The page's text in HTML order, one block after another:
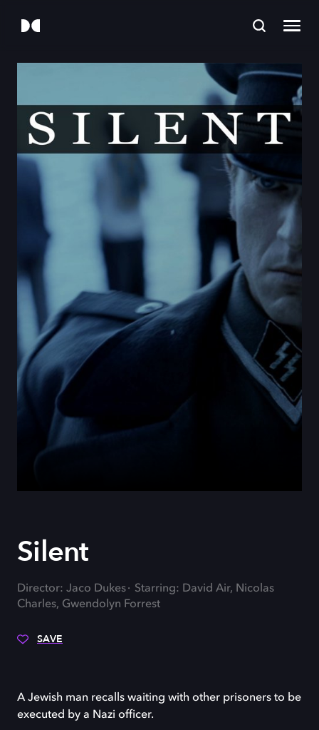
Silent
Director: Jaco Dukes
Starring: David Air, Nicolas
Charles, Gwendolyn Forrest
SAVE
A Jewish man recalls waiting with other prisoners to be
executed by a Nazi officer.